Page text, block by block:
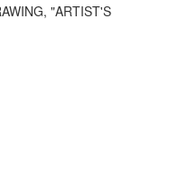
"ARTIST'S